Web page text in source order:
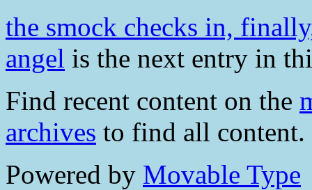
the smock checks in,
angel is the next entry in
Find recent content on the
archives to find all content.
Powered by Movable Type